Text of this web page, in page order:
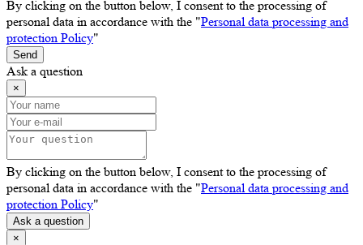
By clicking on the button below, I consent to the processing of
personal data in accordance with the "Personal data processing and
protection Policy"
Send
Ask a question
×
By clicking on the button below, I consent to the processing of
personal data in accordance with the "Personal data processing and
protection Policy"
Ask a question
×